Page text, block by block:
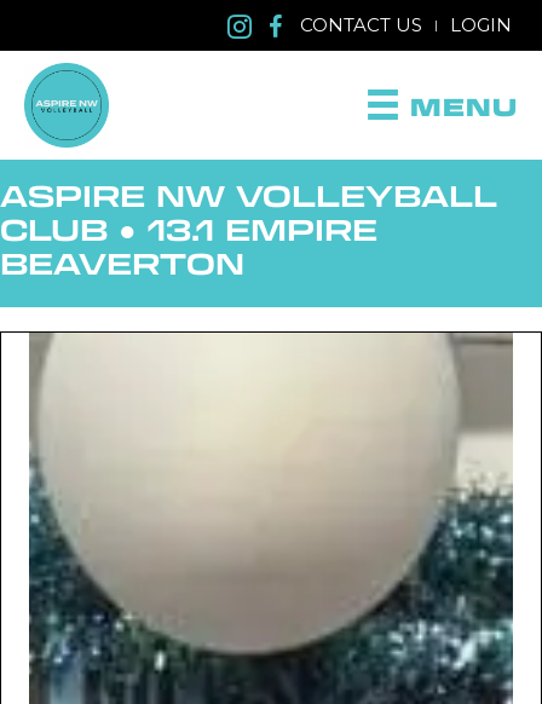
CONTACT US | LOGIN
MENU
ASPIRE NW VOLLEYBALL
CLUB ● 13.1 EMPIRE
BEAVERTON